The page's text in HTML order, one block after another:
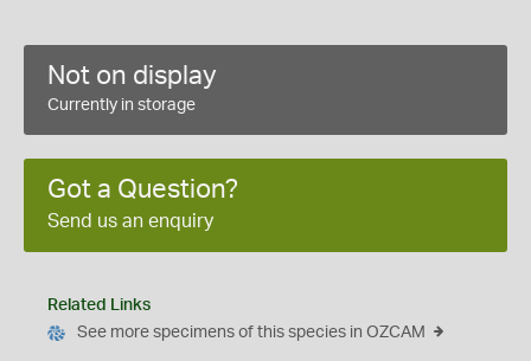
Not on display
Currently in storage
Got a Question?
Send us an enquiry
Related Links
See more specimens of this species in OZCAM